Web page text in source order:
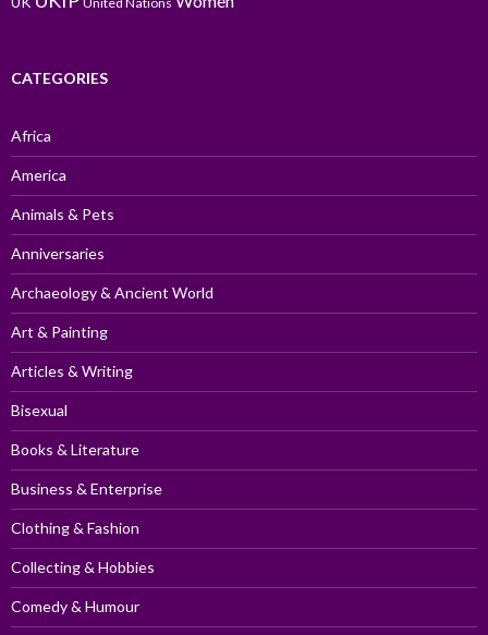
CATEGORIES
Africa
America
Animals & Pets
Anniversaries
Archaeology & Ancient World
Art & Painting
Articles & Writing
Bisexual
Books & Literature
Business & Enterprise
Clothing & Fashion
Collecting & Hobbies
Comedy & Humour